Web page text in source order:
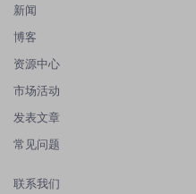
新闻
博客
资源中心
市场活动
发表文章
常见问题
联系我们